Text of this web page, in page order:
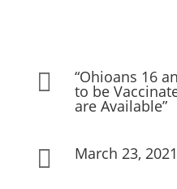
 “Ohioans 16
to be
are Available”
 March 23, 2021